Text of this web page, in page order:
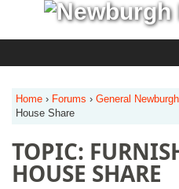
Home › Forums › General
House Share
TOPIC:
HOUSE SHARE